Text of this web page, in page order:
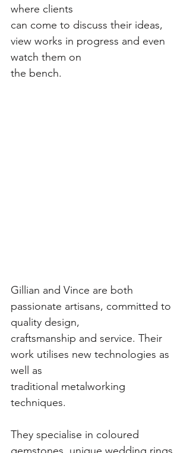
where clients
can come to discuss their ideas,
view works in progress and even
watch them on
the bench.
Gillian and Vince are both
passionate artisans, committed to
quality design,
craftsmanship and service. Their
work utilises new technologies as
well as
traditional metalworking
techniques.
They specialise in coloured